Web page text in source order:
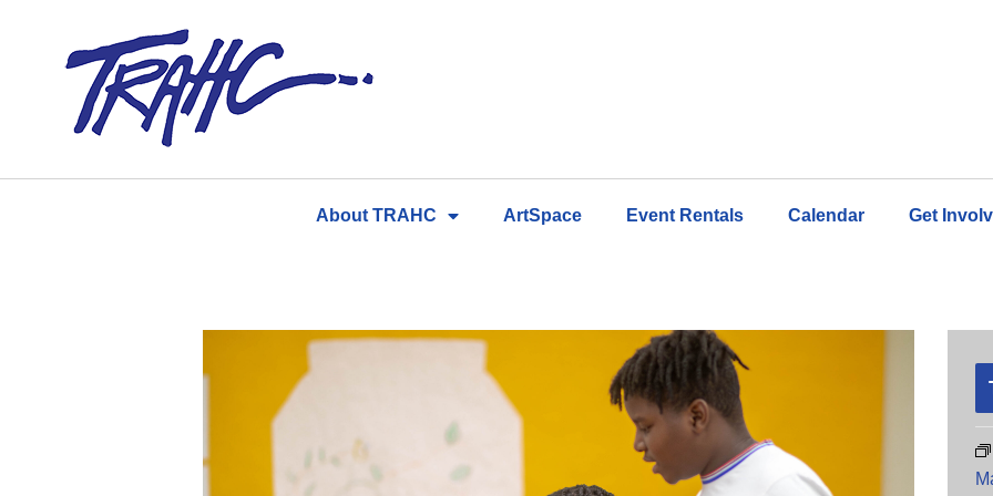
About TRAHC ArtSpace Event Rentals Calendar Get